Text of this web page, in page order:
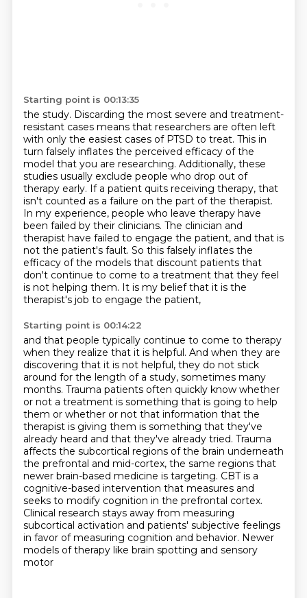
Starting point is 00:13:35
the study. Discarding the most severe and treatment-
resistant cases means that researchers are often left
with only the easiest cases of PTSD to treat. This in
turn falsely inflates the perceived efficacy of the
model that you are researching. Additionally, these
studies usually exclude people who drop out of
therapy early. If a patient quits receiving therapy, that
isn't counted as a failure on the part of the therapist.
In my experience, people who leave therapy have
been failed by their clinicians. The clinician and
therapist have failed to engage the patient, and that is
not the patient's fault. So this falsely inflates the
efficacy of the models that discount patients that
don't continue to come to a treatment that they feel
is not helping them. It is my belief that it is the
therapist's job to engage the patient,
Starting point is 00:14:22
and that people typically continue to come to therapy
when they realize that it is helpful. And when they are
discovering that it is not helpful, they do not stick
around for the length of a study, sometimes many
months. Trauma patients often quickly know whether
or not a treatment is something that is going to help
them or whether or not that information that the
therapist is giving them is something that they've
already heard and that they've already tried. Trauma
affects the subcortical regions of the brain underneath
the prefrontal and mid-cortex, the same regions that
newer brain-based medicine is targeting. CBT is a
cognitive-based intervention that measures and
seeks to modify cognition in the prefrontal cortex.
Clinical research stays away from measuring
subcortical activation and patients' subjective feelings
in favor ofmeasuring cognition and behavior. Newer
models of therapy like brain spotting and sensory
motor